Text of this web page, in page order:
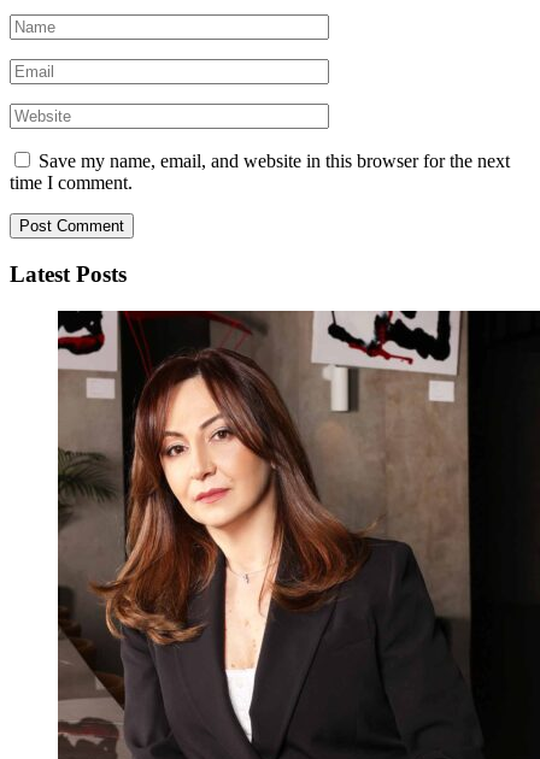
Save my name, email, and website in this browser for the next
time I comment.
Latest Posts